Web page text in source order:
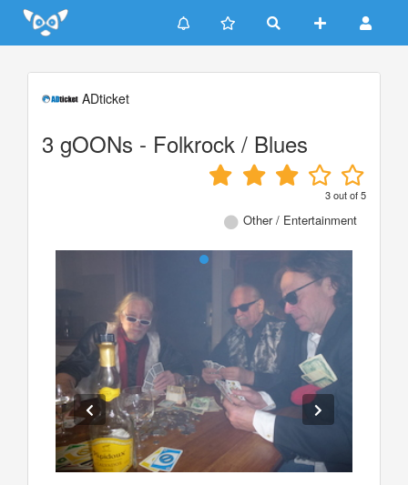
Update cookies preferences
ADticket
3 gOONs - Folkrock / Blues
3out of5
Other / Entertainment